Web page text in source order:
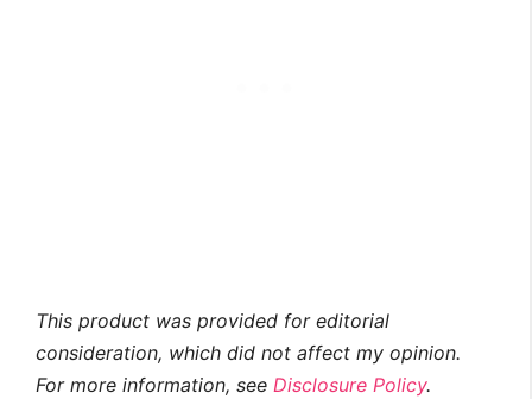
This product was provided for editorial
consideration, which did not affect my opinion.
For more information, see Disclosure Policy.